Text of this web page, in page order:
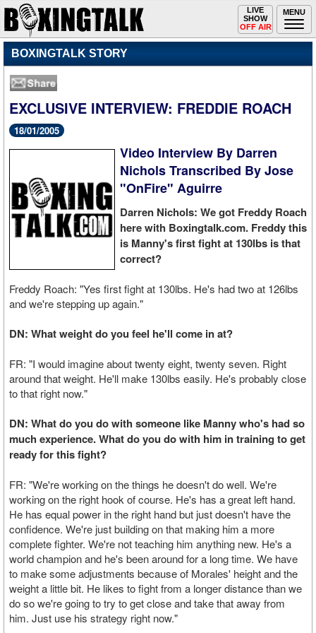
MENU
Toggle
navigation
LIVE
SHOW
OFF AIR
BOXINGTALK STORY
EXCLUSIVE INTERVIEW: FREDDIE ROACH
18/01/2005
Video Interview By Darren
Nichols Transcribed By Jose
"OnFire" Aguirre
Darren Nichols: We got Freddy Roach
here with Boxingtalk.com. Freddy this
is Manny's first fight at 130lbs is that
correct?
Freddy Roach: "Yes first fight at 130lbs. He's had two at 126lbs
and we're stepping up again."
DN: What weight do you feel he'll come in at?
FR: "I would imagine about twenty eight, twenty seven. Right
around that weight. He'll make 130lbs easily. He's probably close
to that right now."
DN: What do you do with someone like Manny who's had so
much experience. What do you do with him in training to get
ready for this fight?
FR: "We're working on the things he doesn't do well. We're
working on the right hook of course. He's has a great left hand.
He has equal power in the right hand but just doesn't have the
confidence. We're just building on that making him a more
complete fighter. We're not teaching him anything new. He's a
world champion and he's been around for a long time. We have
to make some adjustments because of Morales' height and the
weight a little bit. He likes to fight from a longer distance than we
do so we're going to try to get close and take that away from
him. Just use his strategy right now."